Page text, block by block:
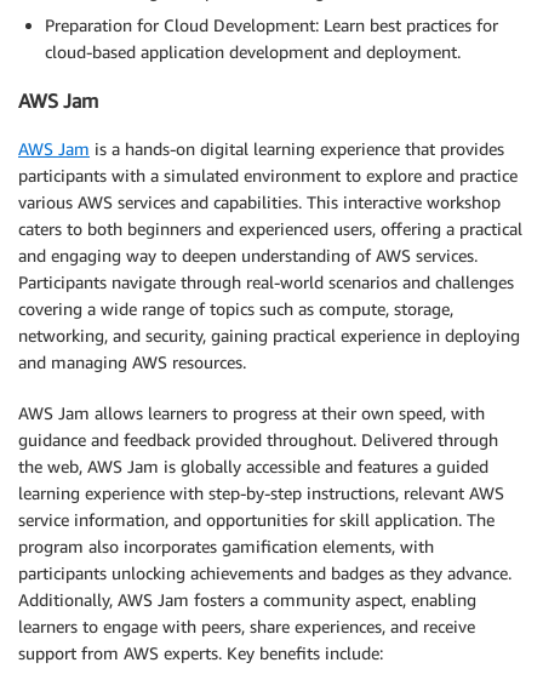
Preparation for Cloud Development: Learn best practices for
cloud-based application development and deployment.
AWS Jam
AWS Jam is a hands-on digital learning experience that provides
participants with a simulated environment to explore and practice
various AWS services and capabilities. This interactive workshop
caters to both beginners and experienced users, offering a practical
and engaging way to deepen understanding of AWS services.
Participants navigate through real-world scenarios and challenges
covering a wide range of topics such as compute, storage,
networking, and security, gaining practical experience in deploying
and managing AWS resources.
AWS Jam allows learners to progress at their own speed, with
guidance and feedback provided throughout. Delivered through
the web, AWS Jam is globally accessible and features a guided
learning experience with step-by-step instructions, relevant AWS
service information, and opportunities for skill application. The
program also incorporates gamification elements, with
participants unlocking achievements and badges as they advance.
Additionally, AWS Jam fosters a community aspect, enabling
learners to engage with peers, share experiences, and receive
support from AWS experts. Key benefits include: